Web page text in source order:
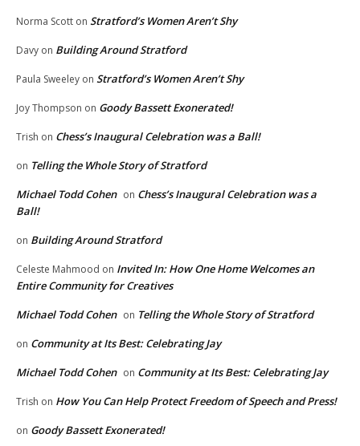
Norma Scott on Stratford’s Women Aren’t Shy
Davy on Building Around Stratford
Paula Sweeley on Stratford’s Women Aren’t Shy
Joy Thompson on Goody Bassett Exonerated!
Trish on Chess’s Inaugural Celebration was a Ball!
on Telling the Whole Story of Stratford
Michael Todd Cohen on Chess’s Inaugural Celebration was a
Ball!
on Building Around Stratford
Celeste Mahmood on Invited In: How One Home Welcomes an
Entire Community for Creatives
Michael Todd Cohen on Telling the Whole Story of Stratford
on Community at Its Best: Celebrating Jay
Michael Todd Cohen on Community at Its Best: Celebrating Jay
Trish on How You Can Help Protect Freedom of Speech and Press!
on Goody Bassett Exonerated!